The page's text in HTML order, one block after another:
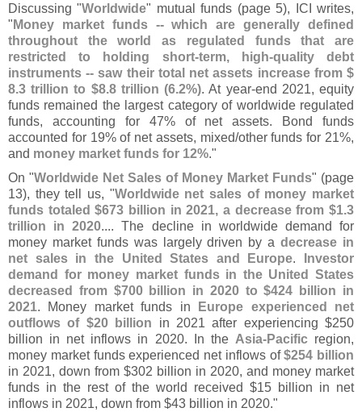
Discussing "Worldwide" mutual funds (page 5), ICI writes,
" Money market funds -- which are generally defined
throughout the world as regulated funds that are
restricted to holding short-term, high-quality debt
instruments -- saw their total net assets increase from $
8.3 trillion to $8.8 trillion (6.2%). At year-end 2021, equity
funds remained the largest category of worldwide regulated
funds, accounting for 47% of net assets. Bond funds
accounted for 19% of net assets, mixed/other funds for 21%,
and money market funds for 12%."
On "Worldwide Net Sales of Money Market Funds" (page
13), they tell us, "Worldwide net sales of money market
funds totaled $673 billion in 2021, a decrease from $1.3
trillion in 2020.... The decline in worldwide demand for
money market funds was largely driven by adecrease in
net sales in the United States and Europe.
Investor
demand for money market funds in the United States
decreased from $700 billion in 2020 to $424 billion in
2021. Money market funds in
Europe experienced net
outflows of $20 billion in 2021 after experiencing $250
billion in net inflows in 2020. In the Asia-Pacificregion,
money market funds experienced net inflows of$254 billion
in 2021, down from $302 billion in 2020, and money market
funds in the rest of the world received $15 billion in net
inflows in 2021, down from $43 billion in 2020."